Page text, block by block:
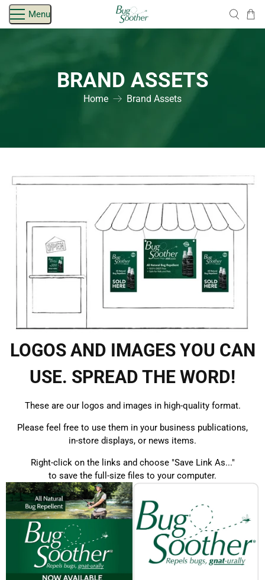
Skip
navigationMenu
BRAND ASSETS
Home Brand Assets
LOGOS AND IMAGES YOU CAN
USE. SPREAD THE WORD!
These are our logos and images in high-quality format.
Please feel free to use them in your business publications,
in-store displays, or news items.
Right-click on the links and choose "Save Link As..."
to save the full-size files to your computer.